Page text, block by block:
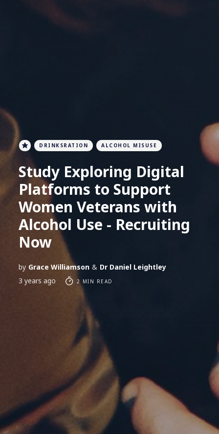
DRINKSRATION ALCOHOL MISUSE
Study Exploring Digital
Platforms to Support
Women Veterans with
Alcohol Use - Recruiting
Now
by Grace Williamson & Dr Daniel Leightley
3 years ago
2 MIN READ